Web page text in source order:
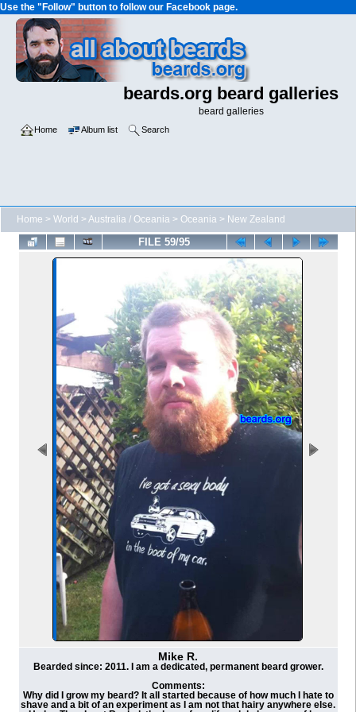
Use the "Follow" button to follow our Facebook page.
beards.org beard galleries
beard galleries
Home Album list Search
Home > World >Australia / Oceania > Oceania > New Zealand
FILE 59/95
Mike R.
Bearded since: 2011. I am a dedicated, permanent beard grower.
Comments:
Why did I grow my beard? It all started because of how much I hate to
shave and a bit of an experiment as I am not that hairy anywhere else.